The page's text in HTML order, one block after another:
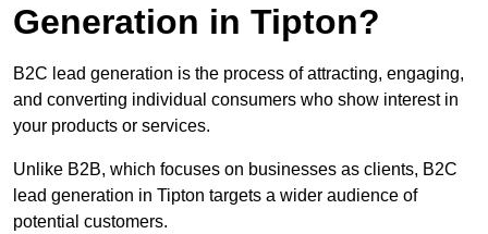
Generation in Tipton?
B2C lead generation is the process of attracting, engaging,
and converting individual consumers who show interest in
your products or services.
Unlike B2B, which focuses on businesses as clients, B2C
lead generation in Tipton targets a wider audience of
potential customers.